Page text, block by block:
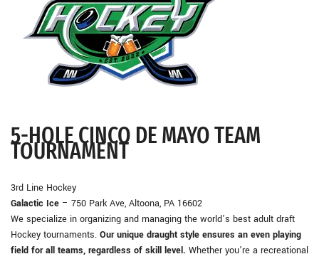
5-HOLE CINCO DE MAYO TEAM
TOURNAMENT
3rd Line Hockey
Galactic Ice – 750 Park Ave, Altoona, PA 16602
We specialize in organizing and managing the world’s best adult draft
Hockey tournaments. Our unique draught style ensures an even playing
field for all teams, regardless of skill level. Whether you’re a recreational